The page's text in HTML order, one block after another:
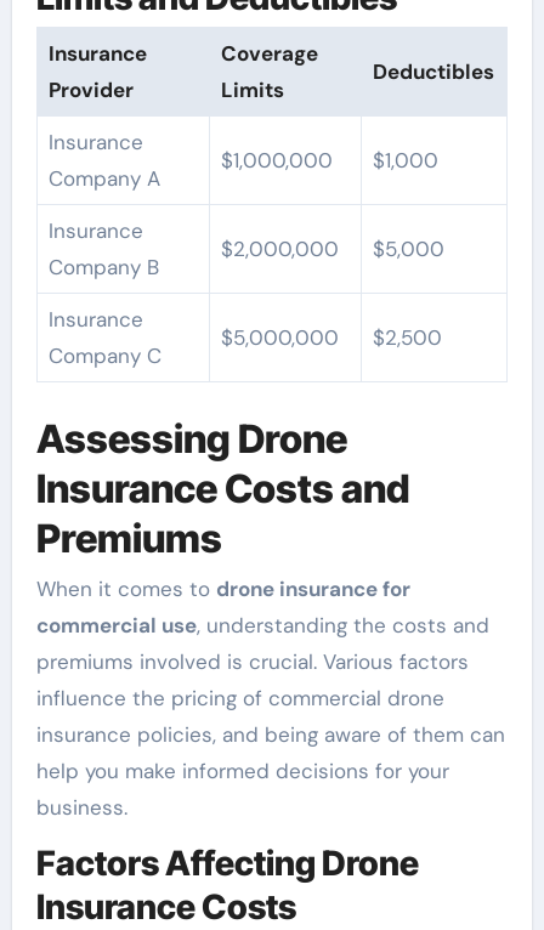
Insurance
Provider
Coverage
Limits
Deductibles
Insurance
Company A
$1,000,000 $1,000
Insurance
Company B
$2,000,000 $5,000
Insurance
Company C
$5,000,000 $2,500
Assessing Drone
Insurance Costs and
Premiums
When it comes to drone insurance for
commercial use, understanding the costs and
premiums involved is crucial. Various factors
influence the pricing of commercial drone
insurance policies, and being aware of them can
help you make informed decisions for your
business.
Factors Affecting Drone
Insurance Costs